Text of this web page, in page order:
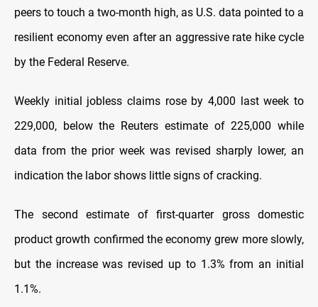
peers to touch a two-month high, as U.S. data pointed to a
resilient economy even after an aggressive rate hike cycle
by the Federal Reserve.
Weekly initial jobless claims rose by 4,000 last week to
229,000, below the Reuters estimate of 225,000 while
data from the prior week was revised sharply lower, an
indication the labor shows little signs of cracking.
The second estimate of first-quarter gross domestic
product growth confirmed the economy grew more slowly,
but the increase was revised up to 1.3% from an initial
1.1%.